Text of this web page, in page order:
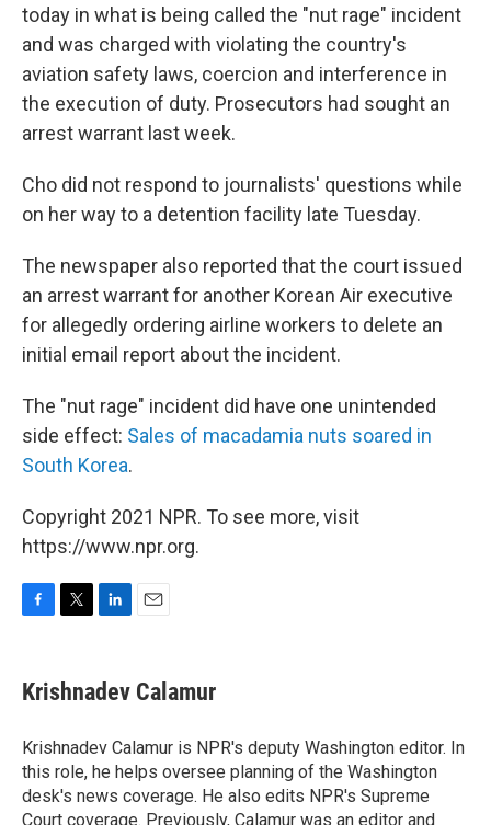
today in what is being called the "nut rage" incident
and was charged with violating the country's
aviation safety laws, coercion and interference in
the execution of duty. Prosecutors had sought an
arrest warrant last week.
Cho did not respond to journalists' questions while
on her way to a detention facility late Tuesday.
The newspaper also reported that the court issued
an arrest warrant for another Korean Air executive
for allegedly ordering airline workers to delete an
initial email report about the incident.
The "nut rage" incident did have one unintended
side effect: Sales of macadamia nuts soared in
South Korea.
Copyright 2021 NPR. To see more, visit
https://www.npr.org.
e
b
o
k
t
t
r
k
e
I
n
i
l
Krishnadev Calamur
Krishnadev Calamur is NPR's deputy Washington editor. In
this role, he helps oversee planning of the Washington
desk's news coverage. He also edits NPR's Supreme
Court coverage. Previously, Calamur was an editor and